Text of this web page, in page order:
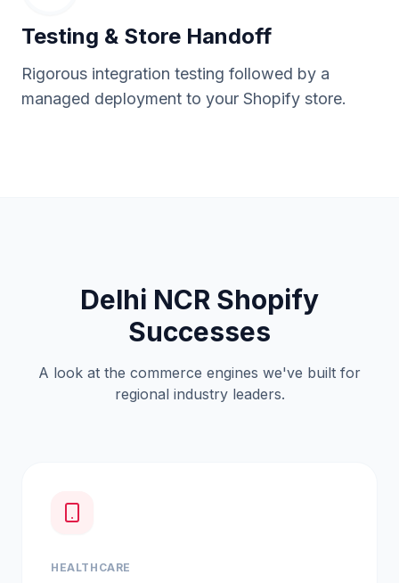
Testing & Store Handoff
Rigorous integration testing followed by a
managed deployment to your Shopify store.
Delhi NCR Shopify
Successes
A look at the commerce engines we've built for
regional industry leaders.
HEALTHCARE